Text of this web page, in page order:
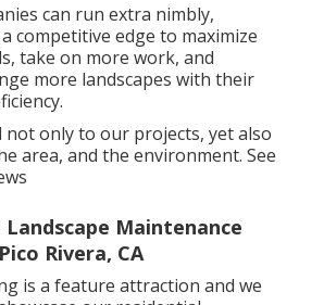
can run extra nimbly,
competitive edge to maximize
take on more work, and
more landscapes with their
not only to our projects, yet also
area, and the environment. See
Maintenance
Rivera, CA
is a feature attraction and we